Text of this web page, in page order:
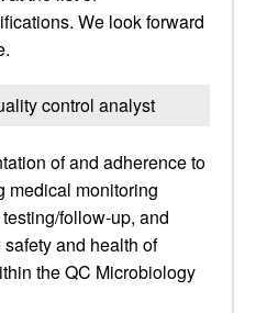
We look forward
control analyst
of and adherence to
medical monitoring
follow-up, and
and health of
the QC Microbiology